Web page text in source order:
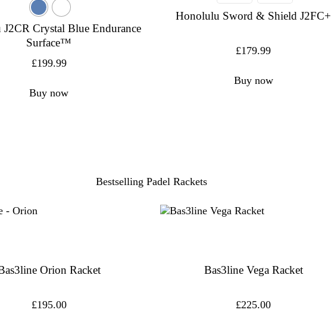
Crystal Blue Endurance
Surface™
£199.99
Buy now
Honolulu Sword & Shield J2FC+
£179.99
Buy now
Bestselling Padel Rackets
Orion Racket
£195.00
Bas3line Vega Racket
£225.00